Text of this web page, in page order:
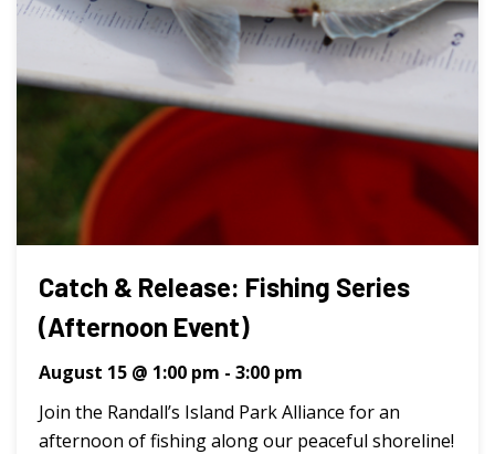
Catch & Release: Fishing Series
(Afternoon Event)
August 15 @ 1:00 pm - 3:00 pm
Join the Randall’s Island Park Alliance for an
afternoon of fishing along our peaceful shoreline!